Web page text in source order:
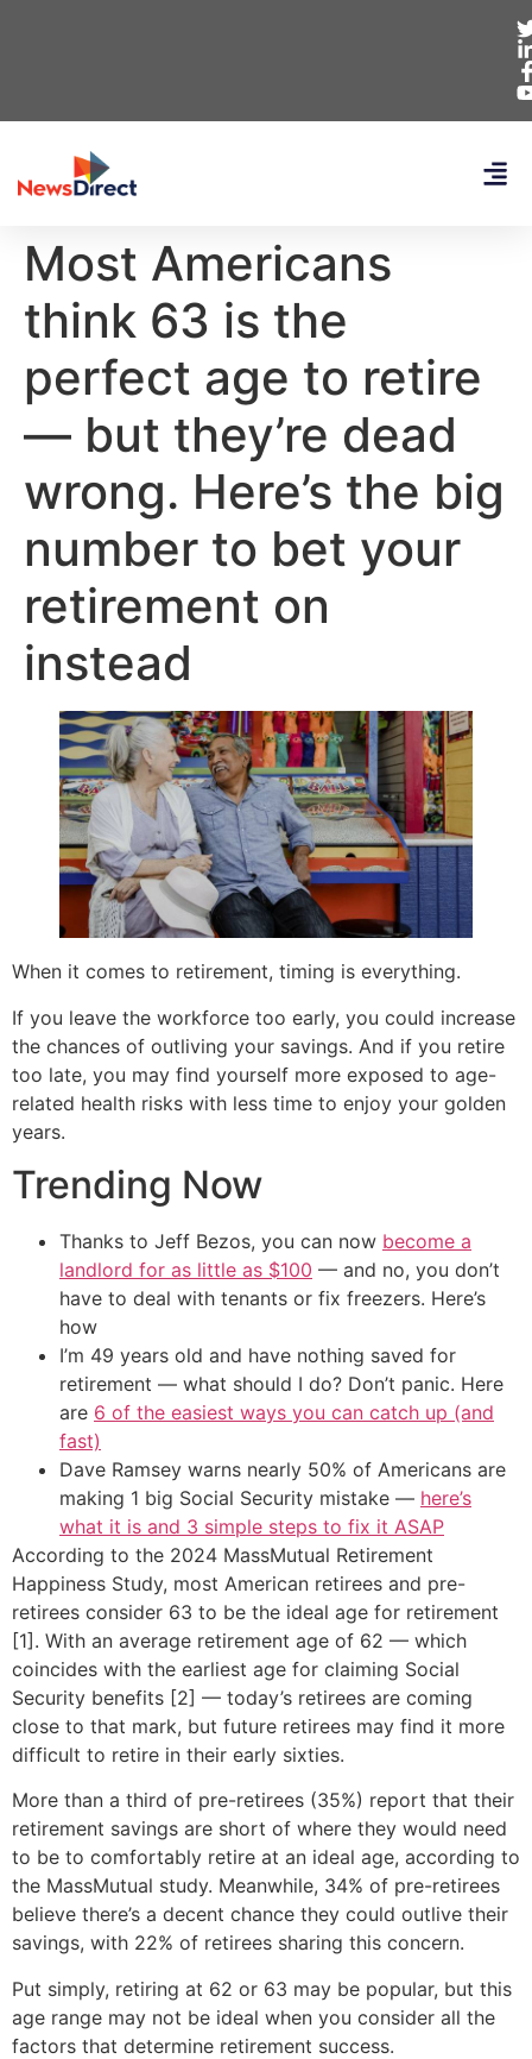
Most Americans
think 63 is the
perfect age to retire
— but they’re dead
wrong. Here’s the big
number to bet your
retirement on
instead
When it comes to retirement, timing is everything.
If you leave the workforce too early, you could increase
the chances of outliving your savings. And if you retire
too late, you may find yourself more exposed to age-
related health risks with less time to enjoy your golden
years.
Trending Now
Thanks to Jeff Bezos, you can now become a
landlord for as little as $100 — and no, you don’t
have to deal with tenants or fix freezers. Here’s
how
I’m 49 years old and have nothing saved for
retirement — what should I do? Don’t panic. Here
are 6 of the easiest ways you can catch up (and
fast)
Dave Ramsey warns nearly 50% of Americans are
making 1 big Social Security mistake — here’s
what it is and 3 simple steps to fix it ASAP
According to the 2024 MassMutual Retirement
Happiness Study, most American retirees and pre-
retirees consider 63 to be the ideal age for retirement
[1]. With an average retirement age of 62 — which
coincides with the earliest age for claiming Social
Security benefits [2] — today’s retirees are coming
close to that mark, but future retirees may find it more
difficult to retire in their early sixties.
More than a third of pre-retirees (35%) report that their
retirement savings are short of where they would need
to be to comfortably retire at an ideal age, according to
the MassMutual study. Meanwhile, 34% of pre-retirees
believe there’s a decent chance they could outlive their
savings, with 22% of retirees sharing this concern.
Put simply, retiring at 62 or 63 may be popular, but this
age range may not be ideal when you consider all the
factors that determine retirement success.